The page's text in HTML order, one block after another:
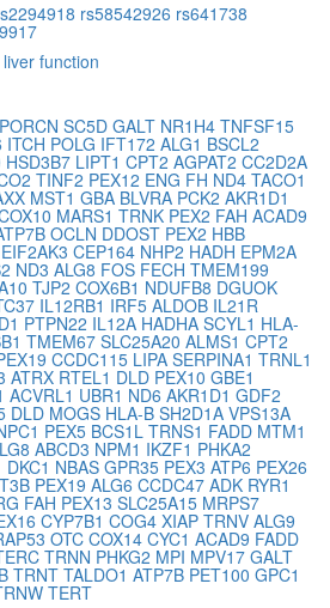
rs58542926 rs641738
function
PORCN SC5D GALT NR1H4 TNFSF15
ITCH POLG IFT172 ALG1 BSCL2
HSD3B7 LIPT1 CPT2 AGPAT2 CC2D2A
TINF2 PEX12 ENG FH ND4 TACO1
MST1 GBA BLVRA PCK2 AKR1D1
MARS1 TRNK PEX2 FAH ACAD9
OCLN DDOST PEX2 HBB
EIF2AK3 CEP164 NHP2 HADH EPM2A
ND3 ALG8 FOS FECH TMEM199
TJP2 COX6B1 NDUFB8 DGUOK
IL12RB1 IRF5 ALDOB IL21R
PTPN22 IL12A HADHA SCYL1 HLA-
TMEM67 SLC25A20 ALMS1 CPT2
CCDC115 LIPA SERPINA1 TRNL1
ATRX RTEL1 DLD PEX10 GBE1
ACVRL1 UBR1 ND6 AKR1D1 GDF2
DLD MOGS HLA-B SH2D1A VPS13A
PEX5 BCS1L TRNS1 FADD MTM1
ABCD3 NPM1 IKZF1 PHKA2
DKC1 NBAS GPR35 PEX3 ATP6 PEX26
PEX19 ALG6 CCDC47 ADK RYR1
FAH PEX13 SLC25A15 MRPS7
CYP7B1 COG4 XIAP TRNV ALG9
OTC COX14 CYC1 ACAD9 FADD
TRNN PHKG2 MPI MPV17 GALT
TRNT TALDO1 ATP7B PET100 GPC1
TERT